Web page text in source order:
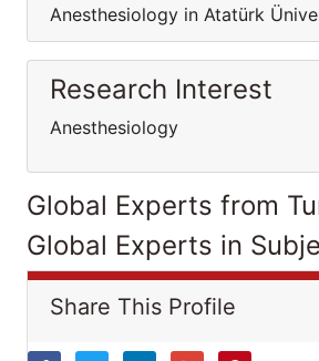
Anesthesiology in Atatürk
Research Interest
Anesthesiology
Global Experts from
Global Experts in
Share This Profile